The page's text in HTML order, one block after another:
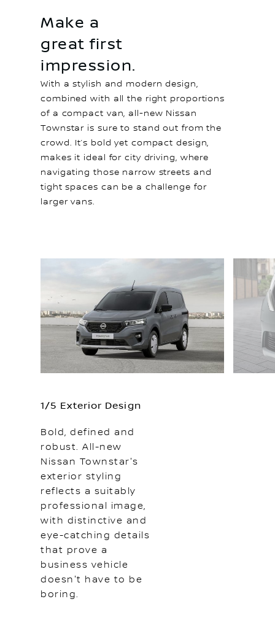
Make a
great first
impression.
With a stylish and modern design,
combined with all the right proportions
of a compact van, all-new Nissan
Townstar is sure to stand out from the
crowd. It’s bold yet compact design,
makes it ideal for city driving, where
navigating those narrow streets and
tight spaces can be a challenge for
larger vans.
1/5 Exterior Design
Bold, defined and
robust. All-new
Nissan Townstar's
exterior styling
reflects a suitably
professional image,
with distinctive and
eye-catching details
that prove a
business vehicle
doesn't have to be
boring.